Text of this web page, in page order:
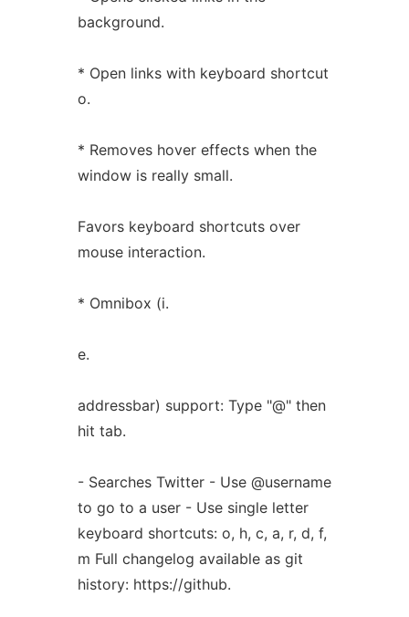
background.
* Open links with keyboard shortcut
o.
* Removes hover effects when the
window is really small.
Favors keyboard shortcuts over
mouse interaction.
* Omnibox (i.
e.
addressbar) support: Type "@" then
hit tab.
- Searches Twitter - Use @username
to go to a user - Use single letter
keyboard shortcuts: o, h, c, a, r, d, f,
m Full changelog available as git
history: https://github.